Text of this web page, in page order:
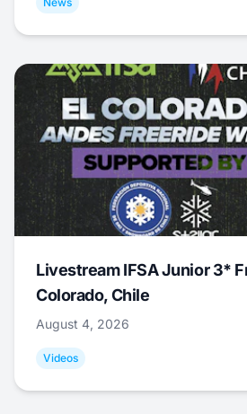
Livestream IFSA Junior 3*
Colorado, Chile
August 4, 2026
Videos